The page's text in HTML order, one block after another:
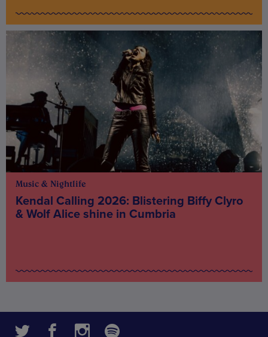
Music & Nightlife
Kendal Calling 2026: Blistering Biffy Clyro
& Wolf Alice shine in Cumbria